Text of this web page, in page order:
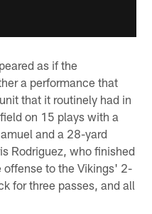
as if the
a performance that
that it routinely had in
on 15 plays with a
and a 28-yard
Rodriguez, who finished
to the Vikings' 2-
for three passes, and all